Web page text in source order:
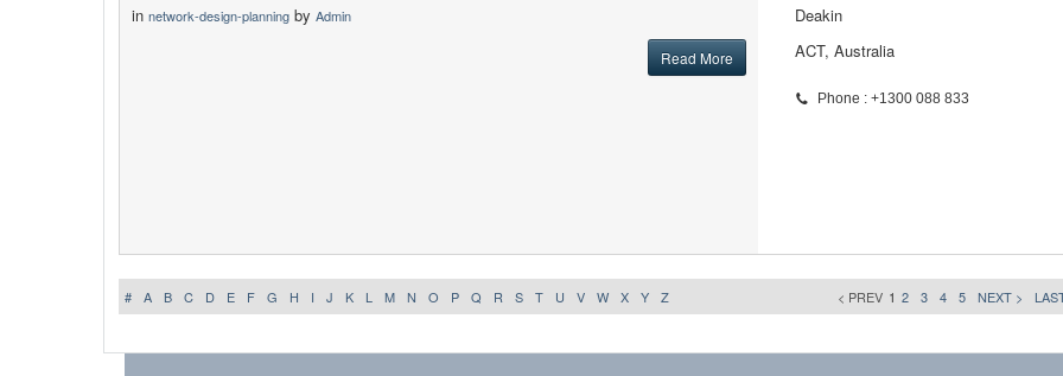
in network-design-planning by Admin
Read More
Deakin
ACT, Australia
Phone : +1300 088 833
# A B C D E F G H I J K L M N O P Q R S T U V W X Y Z < PREV 1 2 3 4 5 NEXT >